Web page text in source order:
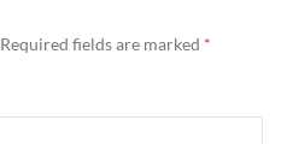
Required fields are marked *